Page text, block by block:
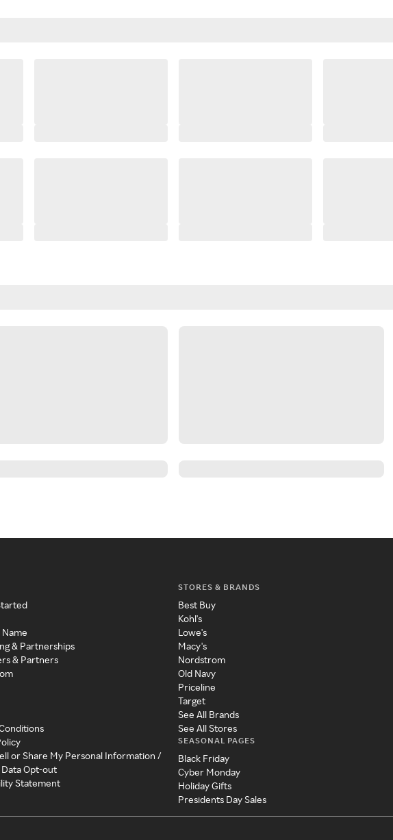
& Partnerships
& Partners
or Share My Personal Information /
Opt-out
Statement
STORES & BRANDS
Best Buy
Kohl's
Lowe's
Macy's
Nordstrom
Old Navy
Priceline
Target
See All Brands
See All Stores
SEASONAL PAGES
Black Friday
Cyber Monday
Holiday Gifts
Presidents Day Sales